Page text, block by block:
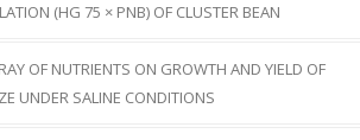
(HG 75 × PNB) OF CLUSTER BEAN
OF NUTRIENTS ON GROWTH AND YIELD OF
UNDER SALINE CONDITIONS